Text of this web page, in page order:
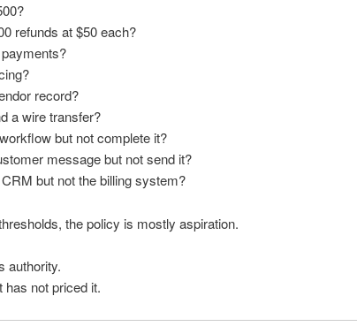
refunds at $50 each?
record?
a wire transfer?
but not complete it?
message but not send it?
but not the billing system?
the policy is mostly aspiration.
authority.
not priced it.